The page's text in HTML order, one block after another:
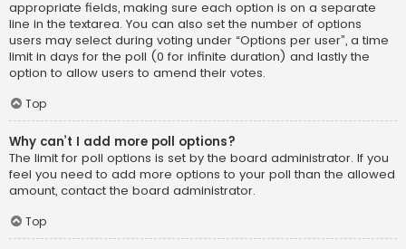
appropriate fields, making sure each option is on a separate
line in the textarea. You can also set the number of options
users may select during voting under “Options per user”, a time
limit in days for the poll (0 for infinite duration) and lastly the
option to allow users to amend their votes.
Top
Why can’t I add more poll options?
The limit for poll options is set by the board administrator. If you
feel you need to add more options to your poll than the allowed
amount, contact the board administrator.
Top